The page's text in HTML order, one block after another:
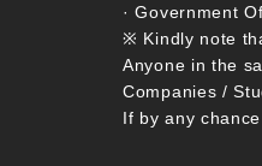
· Government
※ Kindly note
Anyone in the
Companies /
If by any